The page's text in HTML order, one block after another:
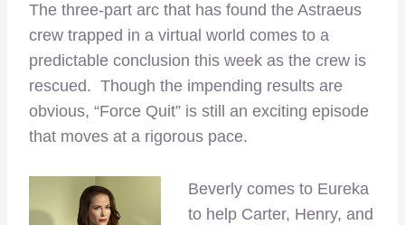
The three-part arc that has found the Astraeus
crew trapped in a virtual world comes to a
predictable conclusion this week as the crew is
rescued. Though the impending results are
obvious, “Force Quit” is still an exciting episode
that moves at a rigorous pace.
Beverly comes to Eureka
to help Carter, Henry, and